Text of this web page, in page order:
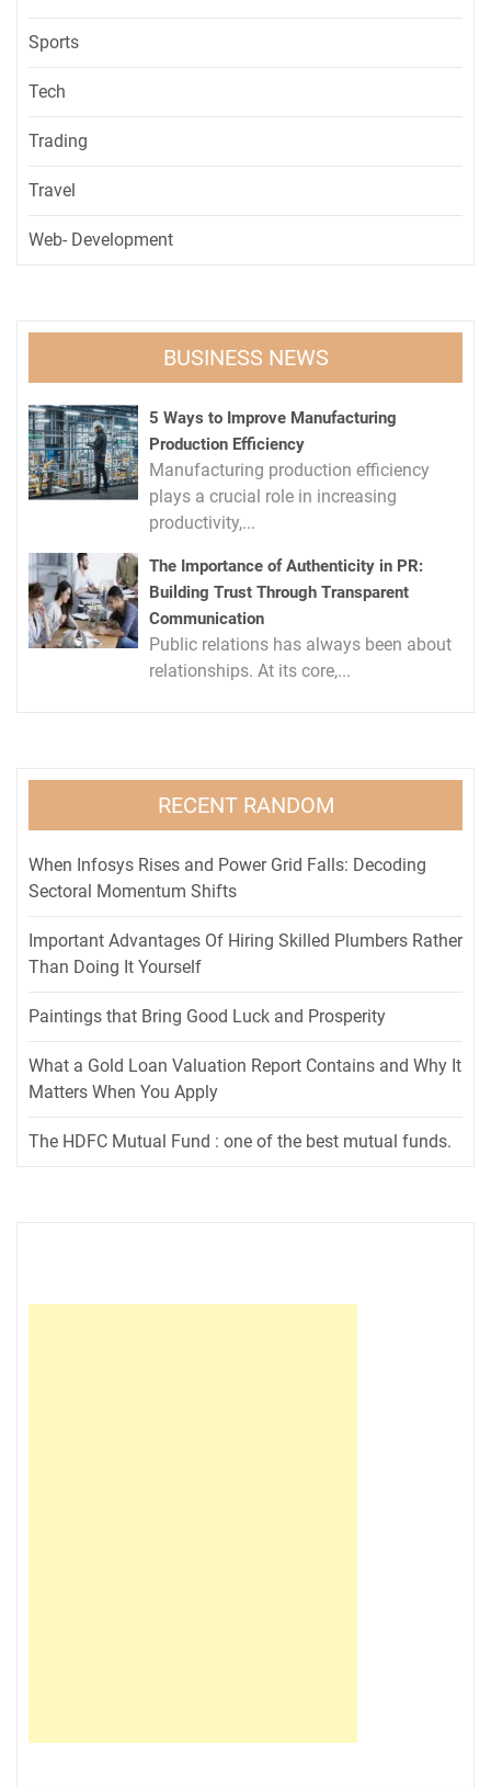
Sports
Tech
Trading
Travel
Web- Development
BUSINESS NEWS
5 Ways to Improve Manufacturing
Production Efficiency
Manufacturing production efficiency
plays a crucial role in increasing
productivity,...
The Importance of Authenticity in PR:
Building Trust Through Transparent
Communication
Public relations has always been about
relationships. At its core,...
RECENT RANDOM
When Infosys Rises and Power Grid Falls: Decoding
Sectoral Momentum Shifts
Important Advantages Of Hiring Skilled Plumbers Rather
Than Doing It Yourself
Paintings that Bring Good Luck and Prosperity
What a Gold Loan Valuation Report Contains and Why It
Matters When You Apply
The HDFC Mutual Fund : one of the best mutual funds.